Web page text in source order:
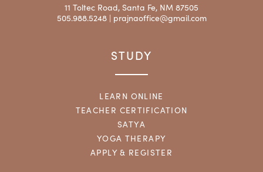
11 Toltec Road, Santa Fe, NM 87505
505.988.5248 | prajnaoffice@gmail.com
STUDY
LEARN ONLINE
TEACHER CERTIFICATION
SATYA
YOGA THERAPY
APPLY & REGISTER